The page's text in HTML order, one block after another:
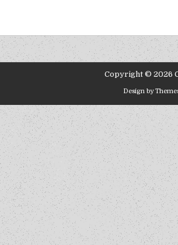
Copyright © 2026
Design by